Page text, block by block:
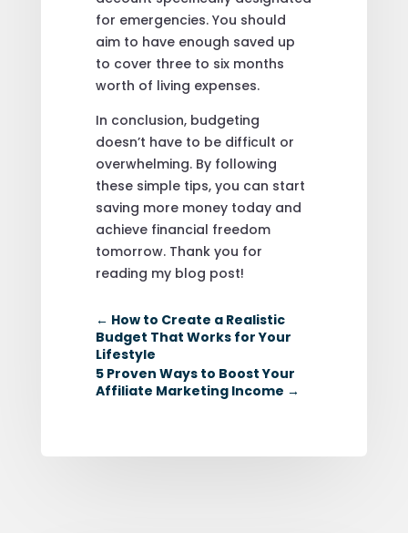
for emergencies. You should
aim to have enough saved up
to cover three to six months
worth of living expenses.
In conclusion, budgeting
doesn’t have to be difficult or
overwhelming. By following
these simple tips, you can start
saving more money today and
achieve financial freedom
tomorrow. Thank you for
reading my blog post!
← How to Create a Realistic
Budget That Works for Your
Lifestyle
5 Proven Ways to Boost Your
Affiliate Marketing Income →